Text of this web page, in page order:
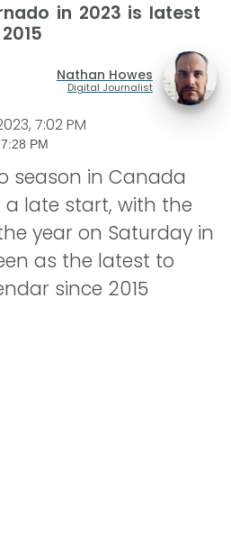
in 2023 is latest
Nathan Howes
Digital Journalist
7:02 PM
PM
season in Canada
late start, with the
year on Saturday in
as the latest to
since 2015